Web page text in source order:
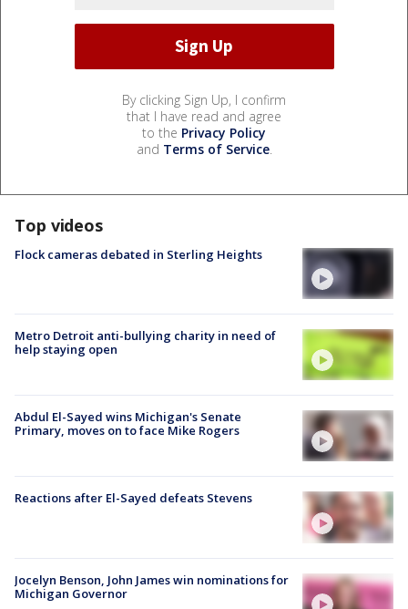
By clicking Sign Up, I confirm
that I have read and agree
to the Privacy Policy
and Terms of Service.
Top videos
Flock cameras debated in Sterling Heights
Metro Detroit anti-bullying charity in need of
help staying open
Abdul El-Sayed wins Michigan's Senate
Primary, moves on to face Mike Rogers
Reactions after El-Sayed defeats Stevens
Jocelyn Benson, John James win nominations for
Michigan Governor